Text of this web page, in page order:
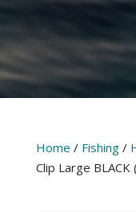
Home / Fishing/
Clip Large BLACK